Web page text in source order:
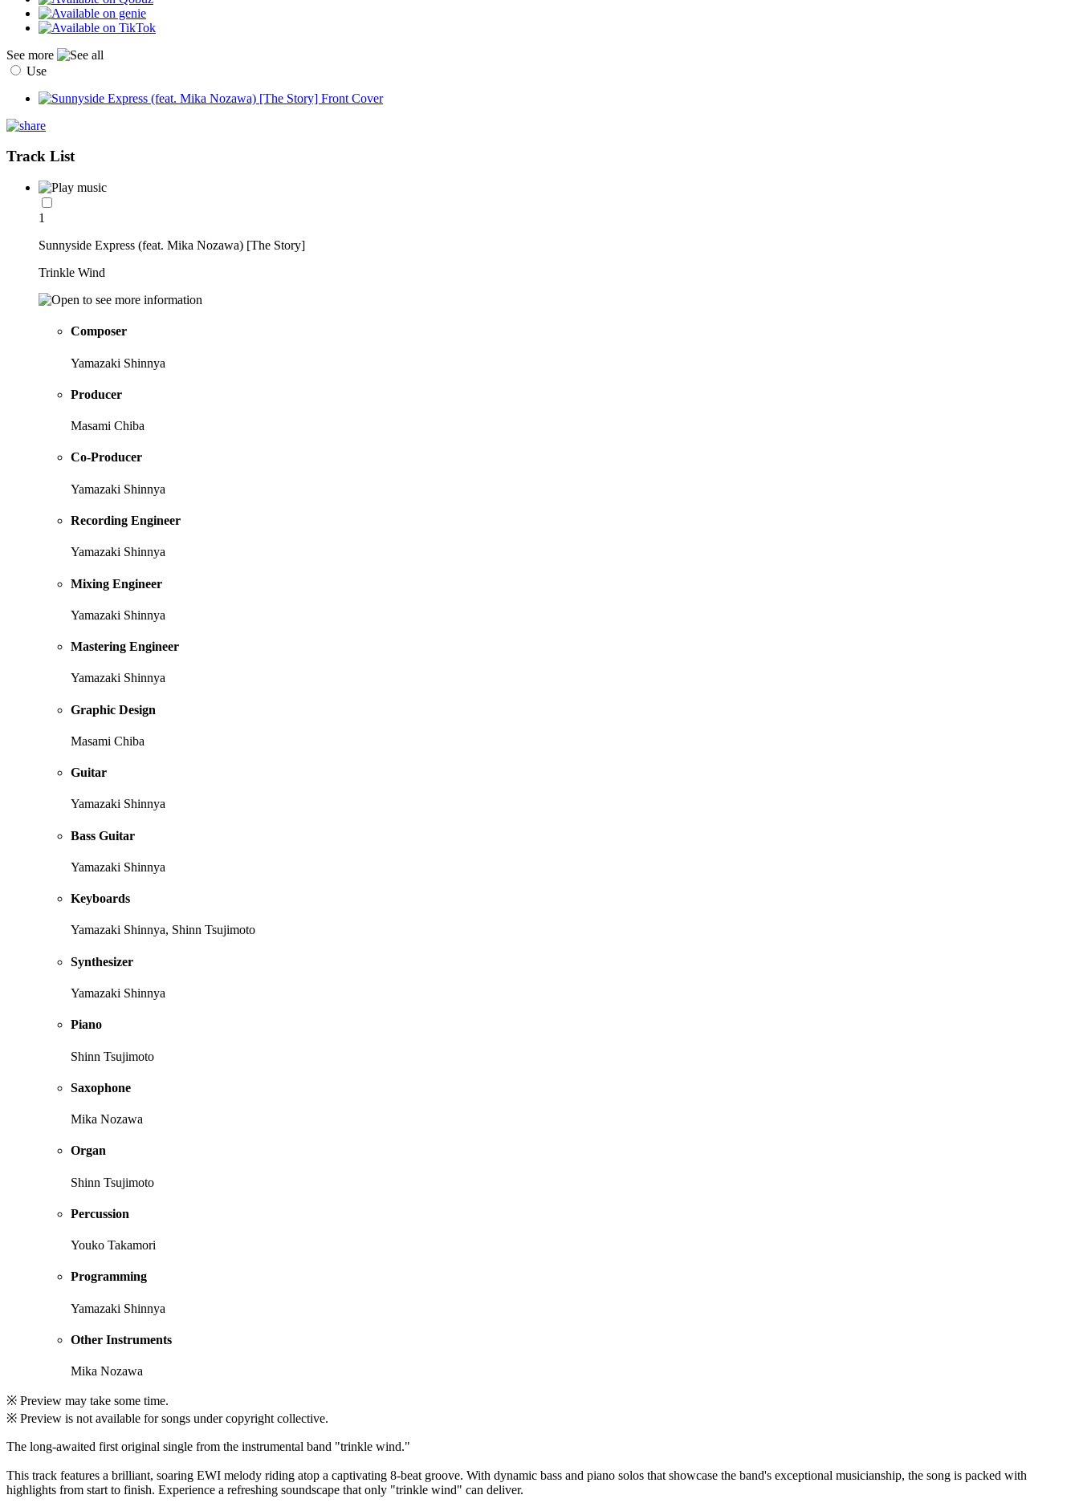
See more
Use
Track List
1
Sunnyside Express (feat. Mika Nozawa) [The Story]
Trinkle Wind
Composer
Yamazaki Shinnya
Producer
Masami Chiba
Co-Producer
Yamazaki Shinnya
Recording Engineer
Yamazaki Shinnya
Mixing Engineer
Yamazaki Shinnya
Mastering Engineer
Yamazaki Shinnya
Graphic Design
Masami Chiba
Guitar
Yamazaki Shinnya
Bass Guitar
Yamazaki Shinnya
Keyboards
Yamazaki Shinnya, Shinn Tsujimoto
Synthesizer
Yamazaki Shinnya
Piano
Shinn Tsujimoto
Saxophone
Mika Nozawa
Organ
Shinn Tsujimoto
Percussion
Youko Takamori
Programming
Yamazaki Shinnya
Other Instruments
Mika Nozawa
※ Preview may take some time.
※ Preview is not available for songs under copyright collective.
The long-awaited first original single from the instrumental band "trinkle wind."
This track features a brilliant, soaring EWI melody riding atop a captivating 8-beat groove. With dynamic bass and piano solos that showcase the band's exceptional musicianship, the song is packed with
highlights from start to finish. Experience a refreshing soundscape that only "trinkle wind" can deliver.